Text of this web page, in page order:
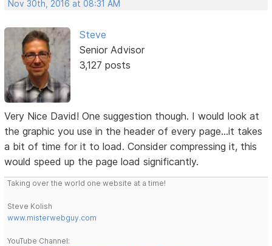
Nov 30th, 2016 at 08:31 AM
Steve
Senior Advisor
3,127 posts
Very Nice David! One suggestion though. I would look at
the graphic you use in the header of every page...it takes
a bit of time for it to load. Consider compressing it, this
would speed up the page load significantly.
Taking over the world one website at a time!
Steve Kolish
www.misterwebguy.com
YouTube Channel: